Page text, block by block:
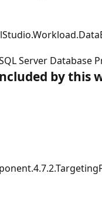
Server Database
by this